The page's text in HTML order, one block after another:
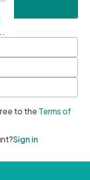
to the Terms of
Sign in